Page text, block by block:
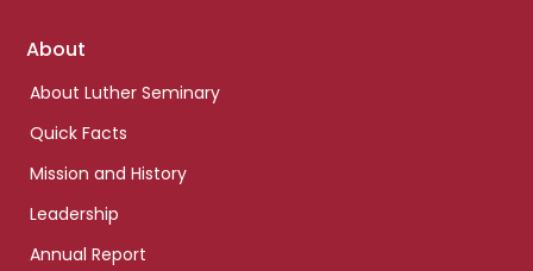
Footer
About
About Luther Seminary
Quick Facts
Mission and History
Leadership
Annual Report